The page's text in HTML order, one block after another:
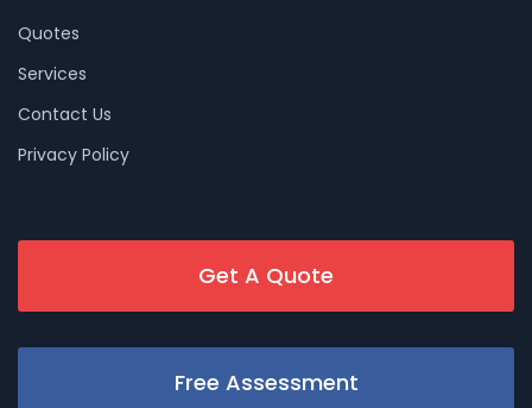
Quotes
Services
Contact Us
Privacy Policy
Get A Quote
Free Assessment